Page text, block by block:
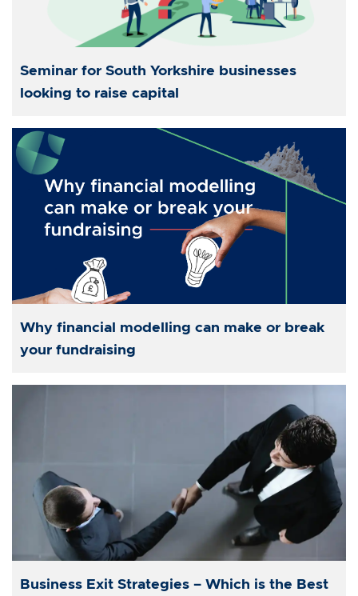
Seminar for South Yorkshire businesses
looking to raise capital
Why financial modelling can make or break
your fundraising
Business Exit Strategies – Which is the Best